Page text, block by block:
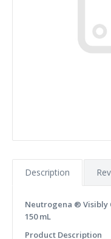
Description
Neutrogena ® Visibly
150 mL
Product Description